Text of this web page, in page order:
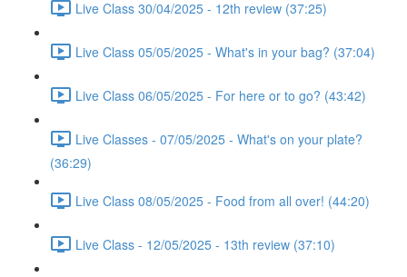
Live Class 30/04/2025 - 12th review (37:25)
Live Class 05/05/2025 - What's in your bag? (37:04)
Live Class 06/05/2025 - For here or to go? (43:42)
Live Classes - 07/05/2025 - What's on your plate?
(36:29)
Live Class 08/05/2025 - Food from all over! (44:20)
Live Class - 12/05/2025 - 13th review (37:10)